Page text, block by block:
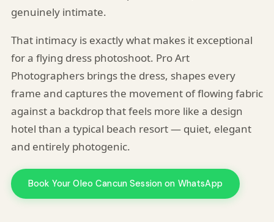
genuinely intimate.
That intimacy is exactly what makes it exceptional
for a flying dress photoshoot. Pro Art
Photographers brings the dress, shapes every
frame and captures the movement of flowing fabric
against a backdrop that feels more like a design
hotel than a typical beach resort — quiet, elegant
and entirely photogenic.
Book Your Oleo Cancun Session on WhatsApp